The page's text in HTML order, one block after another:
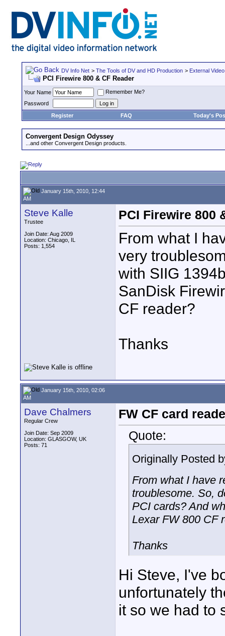
DV Info Net > The Tools of DV and HD Production > External
PCI Firewire 800 & CF Reader
Your Name
Remember Me?
Password
Register
FAQ Today's
Convergent Design Odyssey
...and other Convergent Design products.
January 15th, 2010, 12:44
AM
Steve Kalle
Trustee
Join Date: Aug 2009
Location: Chicago, IL
Posts: 1,554
PCI Firewire 800
From what I
very
with SIIG
SanDisk
CF reader?
Thanks
January 15th, 2010, 02:06
AM
Dave Chalmers
Regular Crew
Join Date: Sep 2009
Location: GLASGOW, UK
Posts: 71
FW CF card
Quote:
Originally Posted
From what I have
troublesome. So,
PCI cards? And
Lexar FW 800 CF
Thanks
Hi Steve, I've
unfortunately
it so we had to